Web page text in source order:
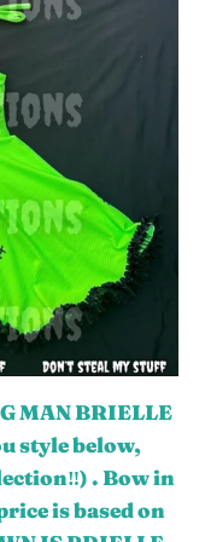
MAN BRIELLE
style below,
. Bow in
is based on